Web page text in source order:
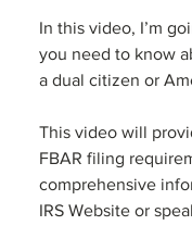
In this video, I’m
you need to know
a dual citizen or
This video will
FBAR filing
comprehensive
IRS Website or